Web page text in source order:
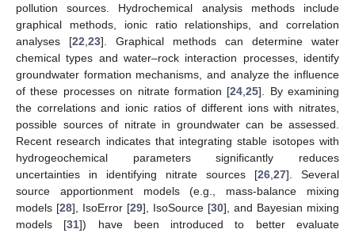
pollution sources. Hydrochemical analysis methods include
graphical methods, ionic ratio relationships, and correlation
analyses [22 23]. Graphical methods can determine water
chemical types and water–rock interaction processes, identify
groundwater formation mechanisms, and analyze the influence
of these processes on nitrate formation [24 ,25]. By examining
the correlations and ionic ratios of different ions with nitrates,
possible sources of nitrate in groundwater can be assessed.
Recent research indicates that integrating stable isotopes with
hydrogeochemical parameters significantly reduces
uncertainties in identifying nitrate sources [26 27]. Several
source apportionment models (e.g., mass-balance mixing
models [28], IsoError [29], IsoSource [30], and Bayesian mixing
models [31]) have been introduced to better evaluate